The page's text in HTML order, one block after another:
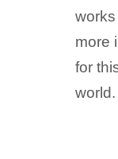
more
for
world.